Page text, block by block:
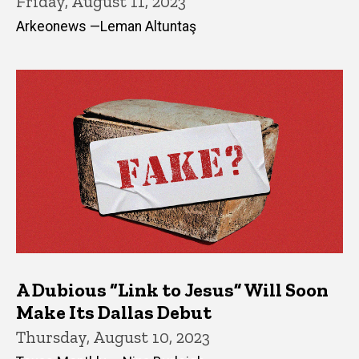
Arkeonews —Leman Altuntaş
A Dubious “Link to Jesus” Will Soon
Make Its Dallas Debut
Thursday, August 10, 2023